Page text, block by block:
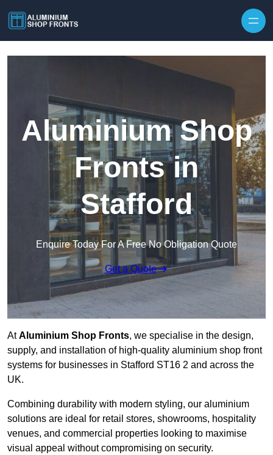
Aluminium Shop
Fronts in
Stafford
Enquire Today For A Free No Obligation Quote
Get a Quote
AtAluminium Shop Fronts, we specialise in the design,
supply, and installation of high-quality aluminium shop front
systems for businesses in Stafford ST16 2 and across the
UK.
Combining durability with modern styling, our aluminium
solutions are ideal for retail stores, showrooms, hospitality
venues, and commercial properties looking to maximise
visual appeal without compromising on security.